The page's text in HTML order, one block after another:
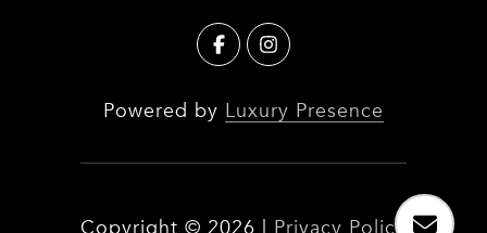
Powered by Luxury Presence
Copyright © 2026 Privacy Policy